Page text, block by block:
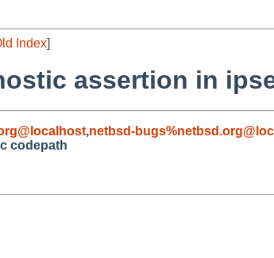
Index]
assertion in
,netbsd-
codepath